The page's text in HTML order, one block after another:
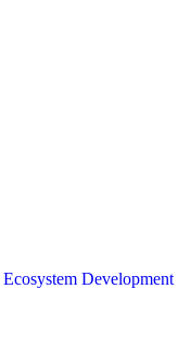
Development